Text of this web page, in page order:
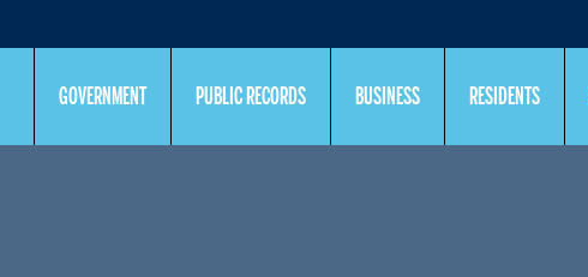
GOVERNMENT PUBLIC RECORDS BUSINESS RESIDENTS